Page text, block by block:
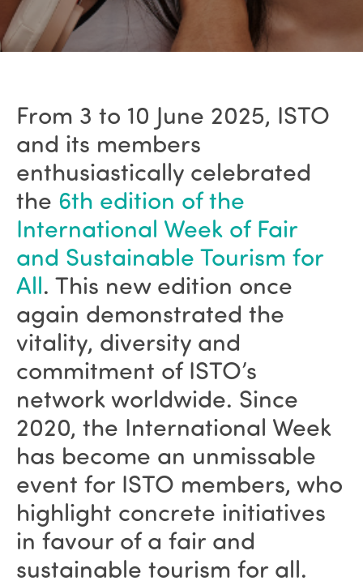
From 3 to 10 June 2025, ISTO
and its members
enthusiastically celebrated
the 6th edition of the
International Week of Fair
and Sustainable Tourism for
All. This new edition once
again demonstrated the
vitality, diversity and
commitment of ISTO’s
network worldwide. Since
2020, the International Week
has become an unmissable
event for ISTO members, who
highlight concrete initiatives
in favour of a fair and
sustainable tourism for all.